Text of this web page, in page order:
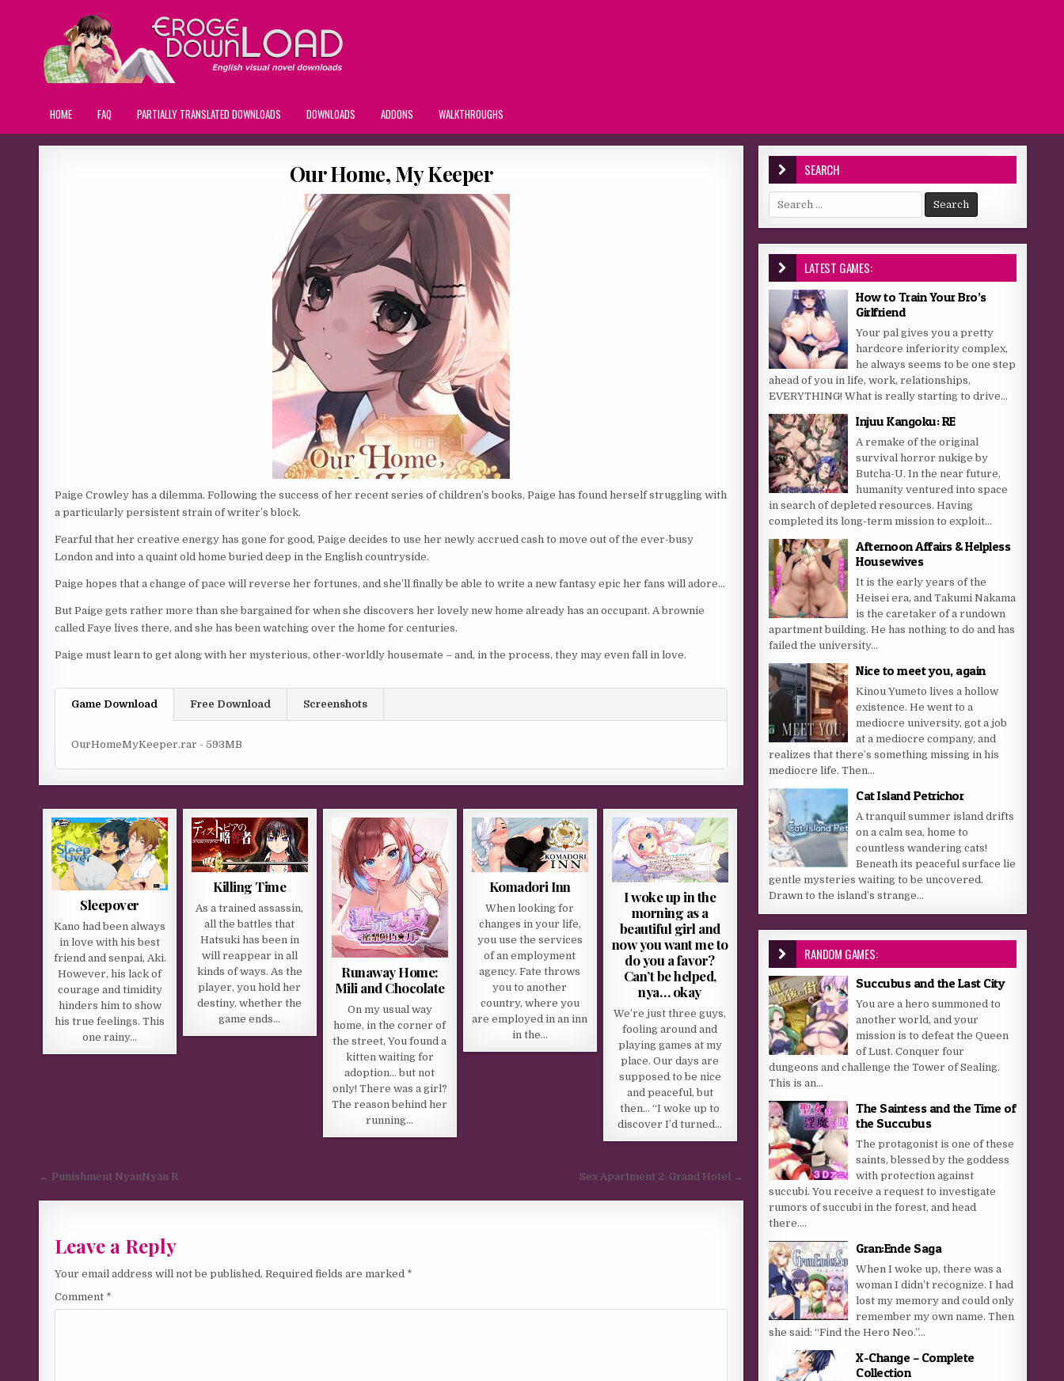
HOME FAQ PARTIALLY TRANSLATED DOWNLOADS DOWNLOADS ADDONS WALKTHROUGHS
Our Home, My Keeper
Paige Crowley has a dilemma. Following the success of her recent series of children’s books, Paige has found herself struggling with
a particularly persistent strain of writer’s block.
Fearful that her creative energy has gone for good, Paige decides to use her newly accrued cash to move out of the ever-busy
London and into a quaint old home buried deep in the English countryside.
Paige hopes that a change of pace will reverse her fortunes, and she’ll finally be able to write a new fantasy epic her fans will adore…
But Paige gets rather more than she bargained for when she discovers her lovely new home already has an occupant. A brownie
called Faye lives there, and she has been watching over the home for centuries.
Paige must learn to get along with her mysterious, other-worldly housemate – and, in the process, they may even fall in love.
Game Download Free Download Screenshots
OurHomeMyKeeper.rar - 593MB
Sleepover
Kano had been always
in love with his best
friend and senpai, Aki.
However, his lack of
courage and timidity
hinders him to show
his true feelings. This
one rainy…
Killing Time
As a trained assassin,
all the battles that
Hatsuki has been in
will reappear in all
kinds of ways. As the
player, you hold her
destiny, whether the
game ends…
Runaway Home:
Mili and Chocolate
On my usual way
home, in the corner of
the street, You found a
kitten waiting for
adoption… but not
only! There was a girl?
The reason behind her
running…
Komadori Inn
When looking for
changes in your life,
you use the services
of an employment
agency. Fate throws
you to another
country, where you
are employed in an inn
in the…
I woke up in the
morning as a
beautiful girl and
now you want me to
do you a favor?
Can’t be helped,
nya… okay
We’re just three guys,
fooling around and
playing games at my
place. Our days are
supposed to be nice
and peaceful, but
then… “I woke up to
discover I’d turned…
Post navigation
← Punishment NyanNyan R Sex Apartment 2: Grand Hotel →
Leave a Reply
Your email address will not be published. Required fields are marked *
Comment *
SEARCH
Search for:
LATEST GAMES:
How to Train Your Bro’s
Girlfriend
Your pal gives you a pretty
hardcore inferiority complex,
he always seems to be one step
ahead of you in life, work, relationships,
EVERYTHING! What is really starting to drive...
Injuu Kangoku: RE
A remake of the original
survival horror nukige by
Butcha-U. In the near future,
humanity ventured into space
in search of depleted resources. Having
completed its long-term mission to exploit...
Afternoon Affairs & Helpless
Housewives
It is the early years of the
Heisei era, and Takumi Nakama
is the caretaker of a rundown
apartment building. He has nothing to do and has
failed the university...
Nice to meet you, again
Kinou Yumeto lives a hollow
existence. He went to a
mediocre university, got a job
at a mediocre company, and
realizes that there’s something missing in his
mediocre life. Then...
Cat Island Petrichor
A tranquil summer island drifts
on a calm sea, home to
countless wandering cats!
Beneath its peaceful surface lie
gentle mysteries waiting to be uncovered.
Drawn to the island’s strange...
RANDOM GAMES:
Succubus and the Last City
You are a hero summoned to
another world, and your
mission is to defeat the Queen
of Lust. Conquer four
dungeons and challenge the Tower of Sealing.
This is an...
The Saintess and the Time of
the Succubus
The protagonist is one of these
saints, blessed by the goddess
with protection against
succubi. You receive a request to investigate
rumors of succubi in the forest, and head
there....
Gran:Ende Saga
When I woke up, there was a
woman I didn’t recognize. I had
lost my memory and could only
remember my own name. Then
she said: “Find the Hero Neo.”...
X-Change – Complete
Collection